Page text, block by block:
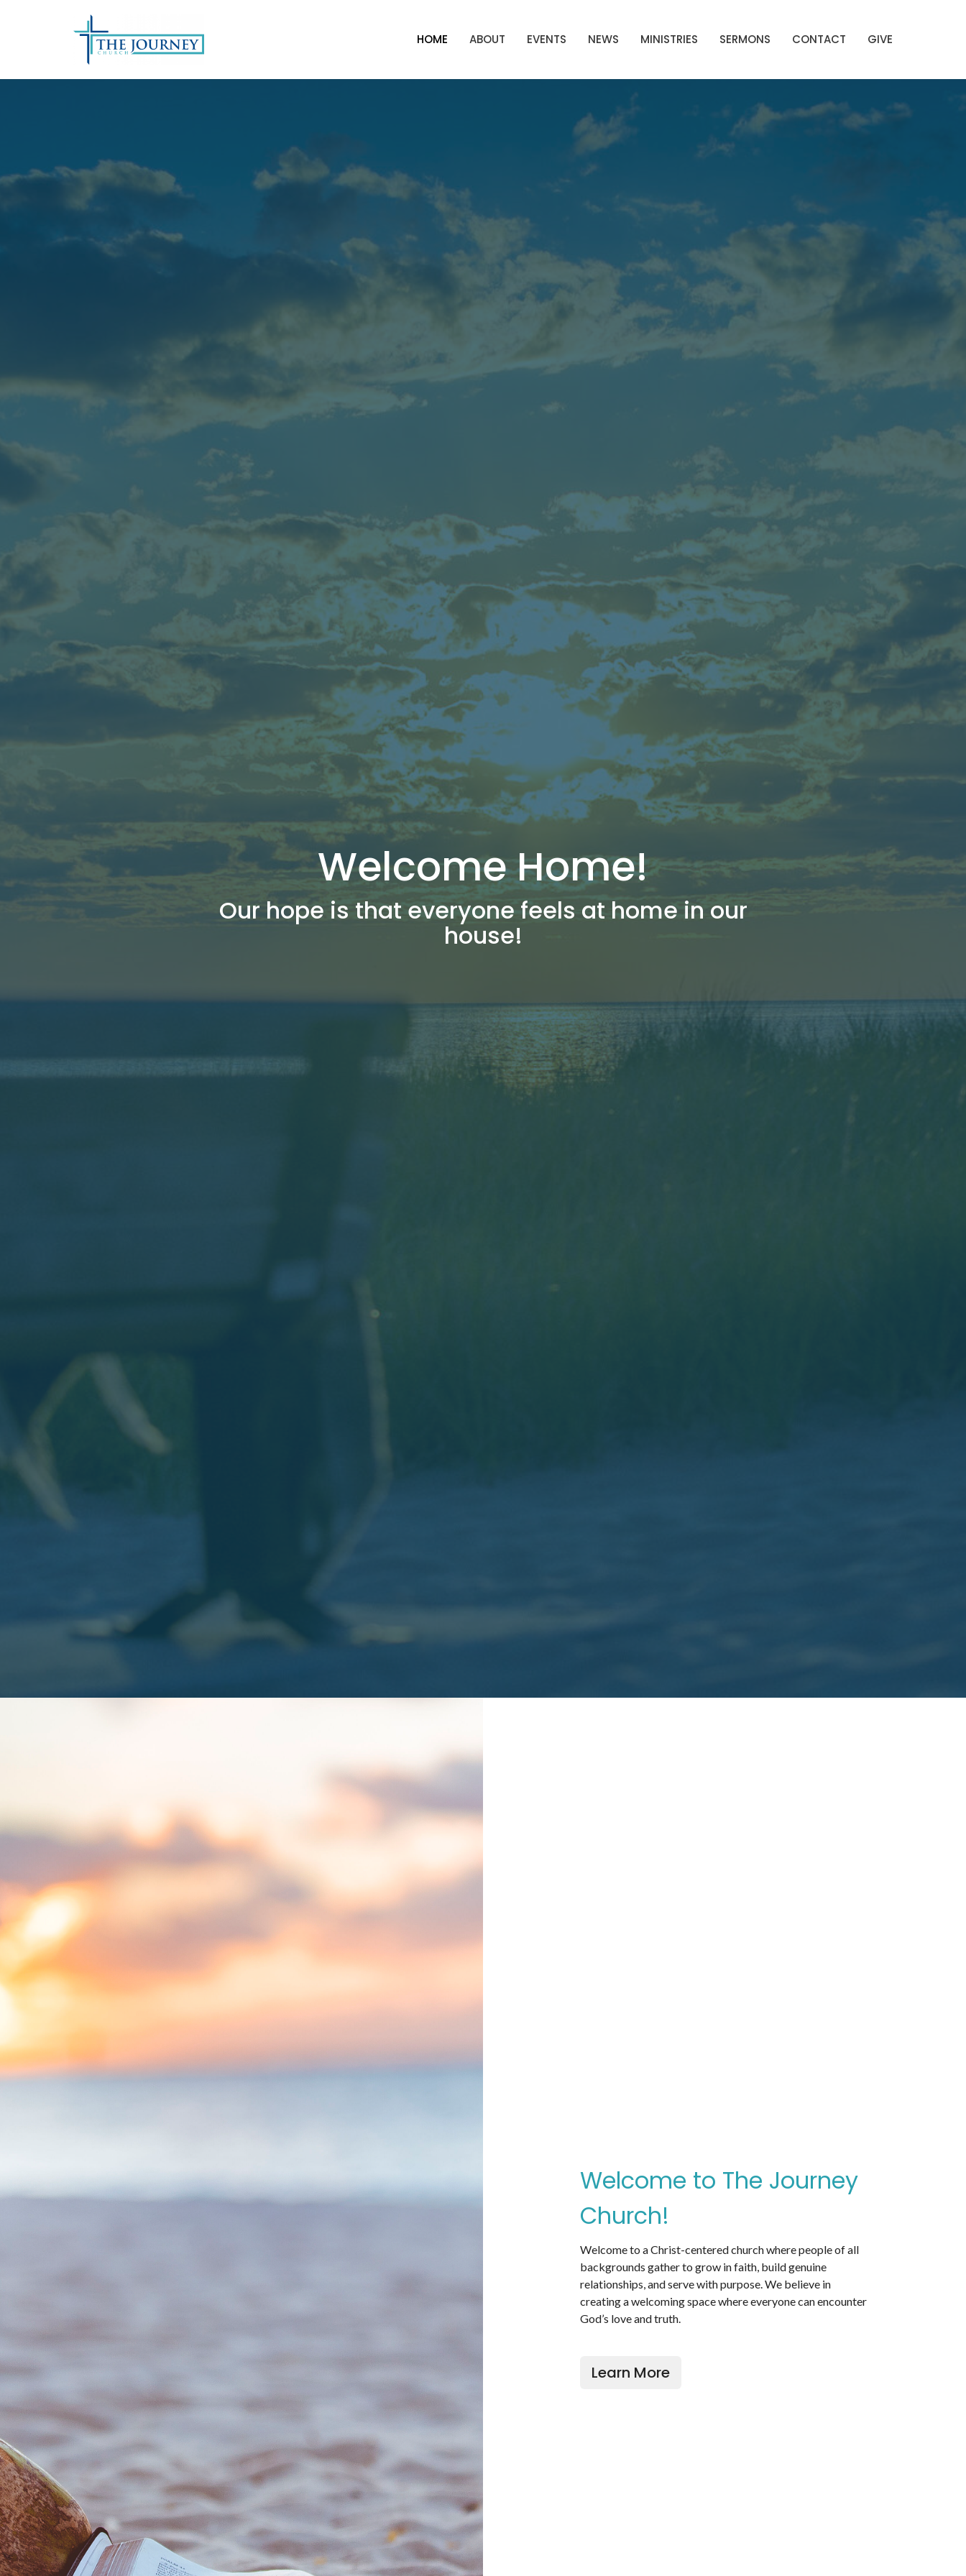
HOME ABOUT EVENTS NEWS MINISTRIES SERMONS CONTACT GIVE
Welcome Home!
Our hope is that everyone feels at home in our
house!
Welcome to The Journey
Church!
Welcome to a Christ-centered church where people of all
backgrounds gather to grow in faith, build genuine
relationships, and serve with purpose. We believe in
creating a welcoming space where everyone can encounter
God’s love and truth.
Learn More